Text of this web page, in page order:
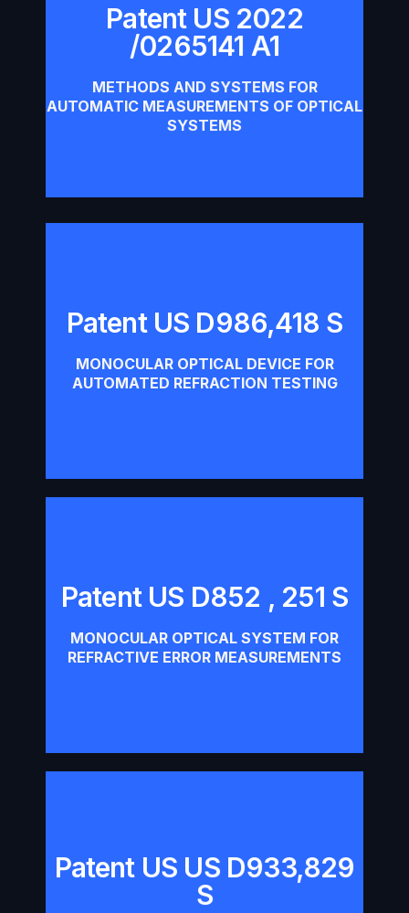
Patent US 2022
/0265141 A1
METHODS AND SYSTEMS FOR
AUTOMATIC MEASUREMENTS OF OPTICAL
SYSTEMS
Patent US 2022 /0265141 A1
Download
Patent US D986,418 S
MONOCULAR OPTICAL DEVICE FOR
AUTOMATED REFRACTION TESTING
Patent US D986,418 S
Download
Patent US D852 , 251 S
MONOCULAR OPTICAL SYSTEM FOR
REFRACTIVE ERROR MEASUREMENTS
Patent US D852 , 251 S
Download
Patent US US D933,829
S
Patent US US D933,829 S